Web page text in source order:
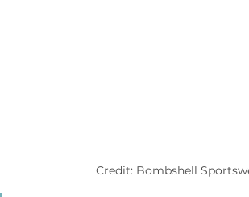
Credit: Bombshell